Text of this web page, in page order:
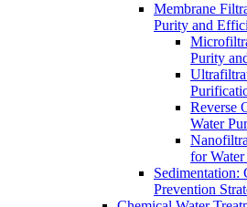
Membrane
Purity and
Purity
Reverse
Water
for
Sedimentation:
Prevention